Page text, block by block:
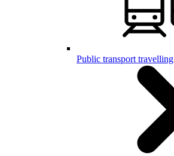
Public transport travelling